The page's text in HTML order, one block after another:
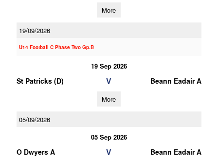
More
19/09/2026
U14 Football C Phase Two Gp.B
19 Sep 2026
St Patricks (D) V Beann Eadair A
More
05/09/2026
05 Sep 2026
O Dwyers A V Beann Eadair A